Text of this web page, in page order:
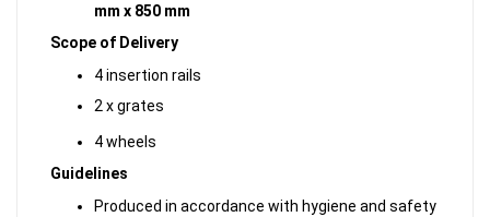
mm x 850 mm
Scope of Delivery
4 insertion rails
2 x grates
4 wheels
Guidelines
Produced in accordance with hygiene and safety